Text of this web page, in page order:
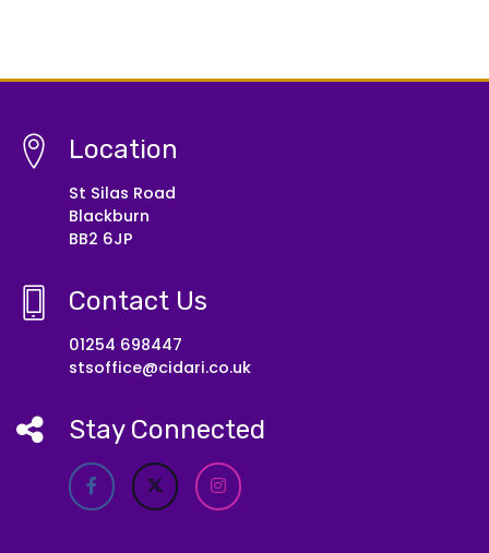
Location
St Silas Road
Blackburn
BB2 6JP
Contact Us
01254 698447
stsoffice@cidari.co.uk
Stay Connected